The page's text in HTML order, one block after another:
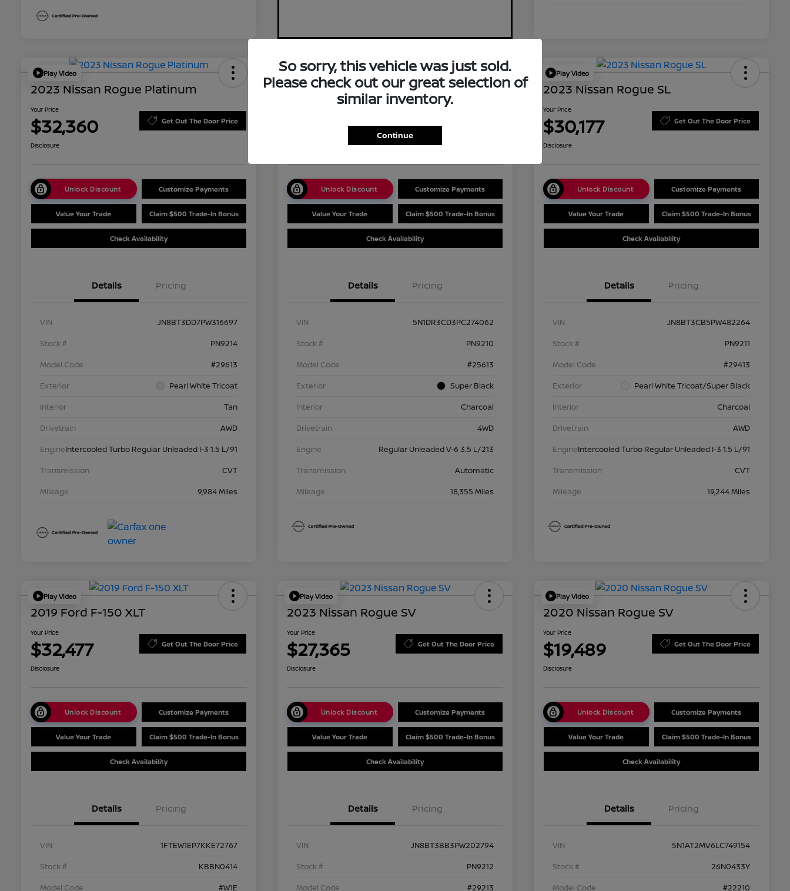
Play Video
2023 Nissan Rogue Platinum
Your Price
$32,360 Get Out The Door Price
Disclosure
Unlock Discount Customize Payments
Value Your Trade Claim $500 Trade-In Bonus
Check Availability
Details Pricing
VIN
JN8BT3DD7PW316697
Stock #
PN9214
Model Code
#29613
Exterior
Pearl White Tricoat
Interior
Tan
Drivetrain
AWD
EngineIntercooled Turbo Regular Unleaded I-3 1.5 L/91
Transmission
CVT
Mileage
9,984 Miles
Play Video
2023 Nissan Pathfinder SL
$36,489
Unlock Discount Customize Payments
Value Your Trade Claim $500 Trade-In Bonus
Check Availability
Details Pricing
VIN
5N1DR3CD3PC274062
Stock #
PN9210
Model Code
#25613
Exterior
Super Black
Interior
Charcoal
Drivetrain
4WD
Engine
Regular Unleaded V-6 3.5 L/213
Transmission
Automatic
Mileage
18,355 Miles
Play Video
2023 Nissan Rogue SL
Your Price
$30,177 Get Out The Door Price
Disclosure
Unlock Discount Customize Payments
Value Your Trade Claim $500 Trade-In Bonus
Check Availability
Details Pricing
VIN
JN8BT3CB5PW482264
Stock #
PN9211
Model Code
#29413
Exterior
Pearl White Tricoat/Super Black
Interior
Charcoal
Drivetrain
AWD
EngineIntercooled Turbo Regular Unleaded I-3 1.5 L/91
Transmission
CVT
Mileage
19,244 Miles
Play Video
2019 Ford F-150 XLT
Your Price
$32,477 Get Out The Door Price
Disclosure
Unlock Discount Customize Payments
Value Your Trade Claim $500 Trade-In Bonus
Check Availability
Details Pricing
VIN
1FTEW1EP7KKE72767
Stock #
KBBN0414
Model Code
#W1E
Play Video
2023 Nissan Rogue SV
Your Price
$27,365 Get Out The Door Price
Disclosure
Unlock Discount Customize Payments
Value Your Trade Claim $500 Trade-In Bonus
Check Availability
Details Pricing
VIN
JN8BT3BB3PW202794
Stock #
PN9212
Model Code
#29213
Play Video
2020 Nissan Rogue SV
Your Price
$19,489 Get Out The Door Price
Disclosure
Unlock Discount Customize Payments
Value Your Trade Claim $500 Trade-In Bonus
Check Availability
Details Pricing
VIN
5N1AT2MV6LC749154
Stock #
26N0433Y
Model Code
#22210
So sorry, this vehicle was just sold.
Please check out our great selection of
similar inventory.
Continue